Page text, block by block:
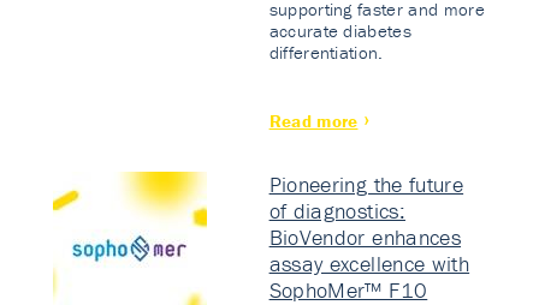
supporting faster and more
accurate diabetes
differentiation.
Read more
Pioneering the future
of diagnostics:
BioVendor enhances
assay excellence with
SophoMer™ F10